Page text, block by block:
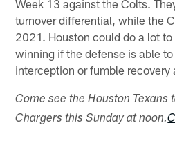
Week 13 against the Colts.
turnover differential, while the
2021. Houston could do a lot
winning if the defense is able
interception or fumble recovery
Come see the Houston Texans
Chargers this Sunday at noon.